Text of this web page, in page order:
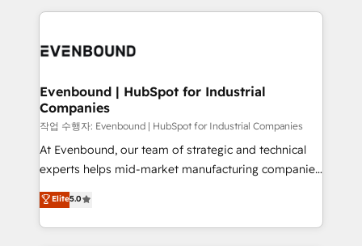
か？ ✓ HubSpot Eliteパートナー認定 ✓ HubSpotアワ
ISO9001:2015 取得 ✓ 400社以上の導入実績 ✓
状整理の壁打ちなど、構想段階からお気軽にお問い合わ
せください。
experiences. To us, technology is more than just
and—most importantly—simple. That’s why we lean
products and strategies that actually make a
difference.
Evenbound | HubSpot for Industrial
Companies
작업 수행자: Evenbound | HubSpot for Industrial Companies
At Evenbound, our team of strategic and technical
experts helps mid-market manufacturing companies
achieve real growth. We specialize in delivering
tailored solutions that drive results by leveraging
HubSpot’s platform and data to fuel success.
Elite5.0